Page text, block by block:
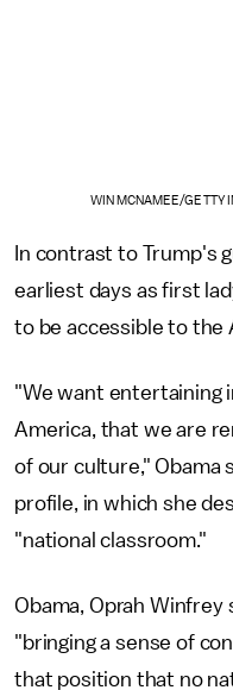
WIN MCNAMEE/GETTY
In contrast to Trump's
earliest days as first
to be accessible to the
"We want entertaining
America, that we are
of our culture," Obama
profile, in which she
"national classroom."
Obama, Oprah Winfrey
"bringing a sense of
that position that no